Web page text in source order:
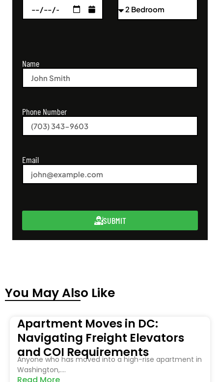
Name
Phone Number
Email
SUBMIT
You May Also Like
Apartment Moves in DC:
Navigating Freight Elevators
and COI Requirements
Anyone who has moved into a high-rise apartment in
Washington,....